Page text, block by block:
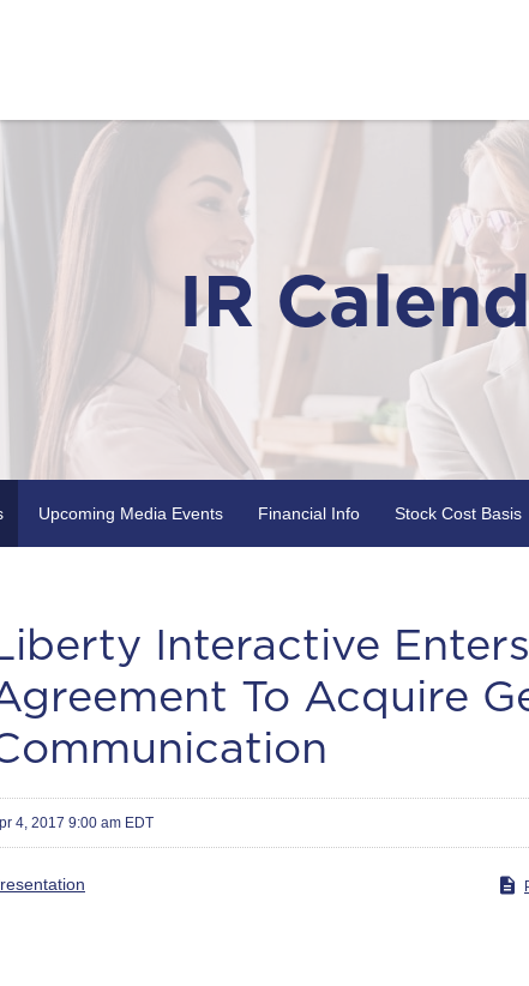
IR
Upcoming Media Events Financial Info Stock Cost Basis
Interactive
To Acquire
4, 2017 9:00 am EDT